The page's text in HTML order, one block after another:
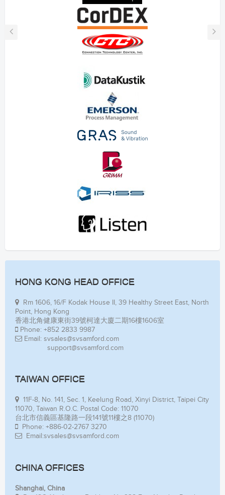
HONG KONG HEAD OFFICE
Rm 1606, 16/F Kodak House II, 39 Healthy Street East, North
Point, Hong Kong
香港北角健康東街39號柯達大廈二期16樓1606室
Phone: +852 2833 9987
Email: svsales@svsamford.com
support@svsamford.com
TAIWAN OFFICE
11F-8, No. 141, Sec. 1, Keelung Road, Xinyi District, Taipei City
11070, Taiwan R.O.C. Postal Code: 11070
台北市信義區基隆路一段141號11樓之8 (11070)
Phone: +886-02-2767 3270
Email:svsales@svsamford.com
CHINA OFFICES
Shanghai, China